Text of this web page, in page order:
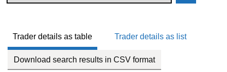
Trader details as table Trader details as list
Download search results in CSV format